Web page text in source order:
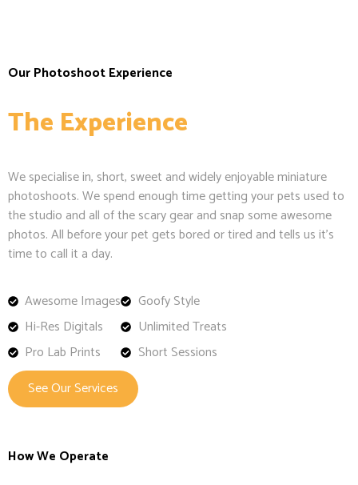
Our Photoshoot Experience
The Experience
We specialise in, short, sweet and widely enjoyable miniature
photoshoots. We spend enough time getting your pets used to
the studio and all of the scary gear and snap some awesome
photos. All before your pet gets bored or tired and tells us it’s
time to call it a day.
Awesome Images
Hi-Res Digitals
Pro Lab Prints
Goofy Style
Unlimited Treats
Short Sessions
See Our Services
How We Operate